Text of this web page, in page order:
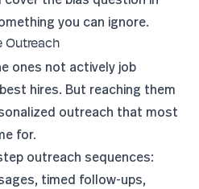
you can ignore.
Outreach
ones not actively job
hires. But reaching them
outreach that most
for.
outreach sequences:
timed follow-ups,